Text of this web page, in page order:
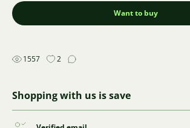
Want to buy
1557 2
Shopping with us is save